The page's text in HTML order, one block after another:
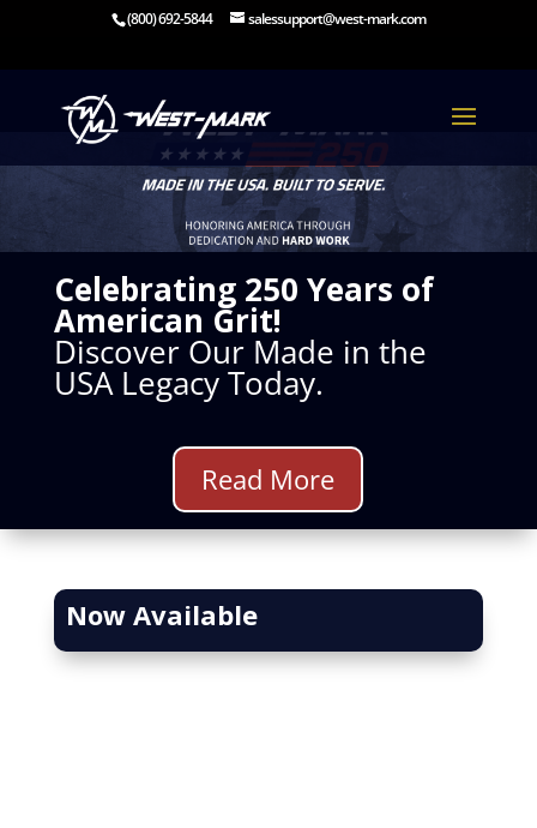
(800) 692-5844 salessupport@west-mark.com
Celebrating 250 Years of
American Grit!
Discover Our Made in the
USA Legacy Today.
Read More
Now Available